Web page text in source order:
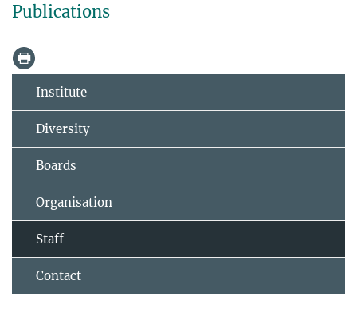
Publications
Institute
Diversity
Boards
Organisation
Staff
Contact